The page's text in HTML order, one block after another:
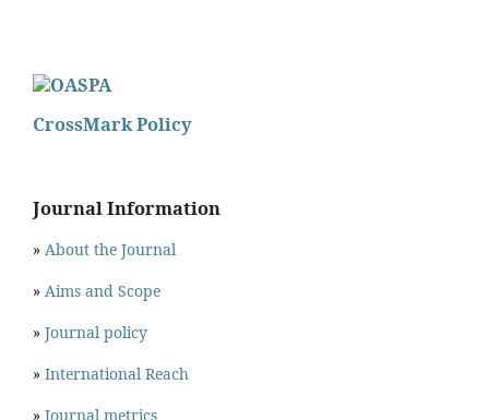
CrossMark Policy
Journal Information
» About the Journal
» Aims and Scope
» Journal policy
» International Reach
» Journal metrics